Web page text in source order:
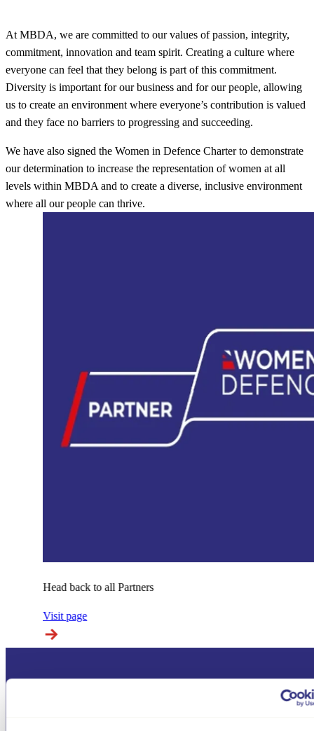
At MBDA, we are committed to our values of passion, integrity,
commitment, innovation and team spirit. Creating a culture where
everyone can feel that they belong is part of this commitment.
Diversity is important for our business and for our people, allowing
us to create an environment where everyone’s contribution is valued
and they face no barriers to progressing and succeeding.
We have also signed the Women in Defence Charter to demonstrate
our determination to increase the representation of women at all
levels within MBDA and to create a diverse, inclusive environment
where all our people can thrive.
Head back to all Partners
Visit page